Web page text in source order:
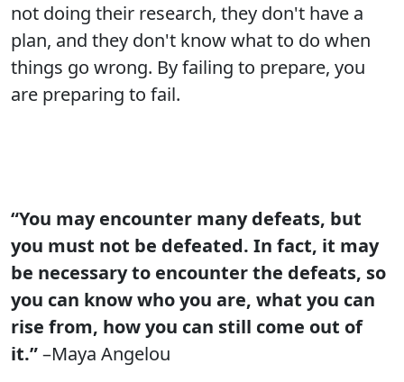
not doing their research, they don't have a
plan, and they don't know what to do when
things go wrong. By failing to prepare, you
are preparing to fail.
“You may encounter many defeats, but
you must not be defeated. In fact, it may
be necessary to encounter the defeats, so
you can know who you are, what you can
rise from, how you can still come out of
it.”–Maya Angelou